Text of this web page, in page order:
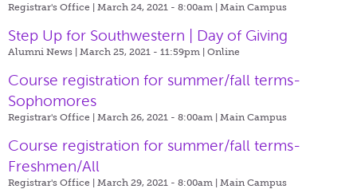
Registrar's Office | March 24, 2021 - 8:00am | Main Campus
Step Up for Southwestern | Day of Giving
Alumni News | March 25, 2021 - 11:59pm | Online
Course registration for summer/fall terms-
Sophomores
Registrar's Office | March 26, 2021 - 8:00am | Main Campus
Course registration for summer/fall terms-
Freshmen/All
Registrar's Office | March 29, 2021 - 8:00am | Main Campus